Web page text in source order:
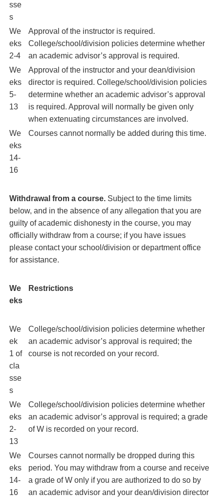
sse
s
We
eks
2-4
Approval of the instructor is required.
College/school/division policies determine whether
an academic advisor’s approval is required.
We
eks
5-
13
Approval of the instructor and your dean/division
director is required. College/school/division policies
determine whether an academic advisor’s approval
is required. Approval will normally be given only
when extenuating circumstances are involved.
We
eks
14-
16
Courses cannot normally be added during this time.
Withdrawal from a course. Subject to the time limits
below, and in the absence of any allegation that you are
guilty of academic dishonesty in the course, you may
officially withdraw from a course; if you have issues
please contact your school/division or department office
for assistance.
We
eks
Restrictions
We
ek
1 of
cla
sse
s
College/school/division policies determine whether
an academic advisor’s approval is required; the
course is not recorded on your record.
We
eks
2-
13
College/school/division policies determine whether
an academic advisor’s approval is required; a grade
of W is recorded on your record.
We
eks
14-
16
Courses cannot normally be dropped during this
period. You may withdraw from a course and receive
a grade of W only if you are authorized to do so by
an academic advisor and your dean/division director